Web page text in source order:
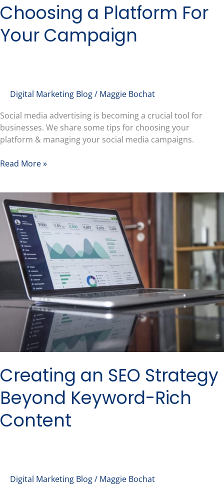
Choosing a Platform For
Your Campaign
Digital Marketing Blog/ Maggie Bochat
Social media advertising is becoming a crucial tool for
businesses. We share some tips for choosing your
platform & managing your social media campaigns.
Read More »
Creating an SEO Strategy
Beyond Keyword-Rich
Content
Digital Marketing Blog/ Maggie Bochat
Creating
an
SEO
Strategy
Beyond
Keyword-
Content